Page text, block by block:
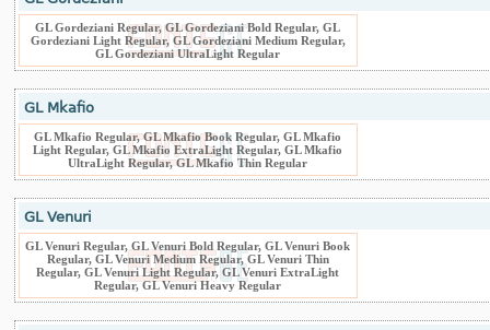
GL Gordeziani Regular, GL Gordeziani Bold Regular, GL
Gordeziani Light Regular, GL Gordeziani Medium Regular,
GL Gordeziani UltraLight Regular
GL Mkafio
GL Mkafio Regular, GL Mkafio Book Regular, GL Mkafio
Light Regular, GL Mkafio ExtraLight Regular, GL Mkafio
UltraLight Regular, GL Mkafio Thin Regular
GL Venuri
GL Venuri Regular, GL Venuri Bold Regular, GL Venuri Book
Regular, GL Venuri Medium Regular, GL Venuri Thin
Regular, GL Venuri Light Regular, GL Venuri ExtraLight
Regular, GL Venuri Heavy Regular